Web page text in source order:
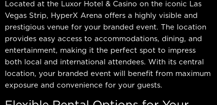
Ideal for in-person competition, studio shows, live
to tape, symposiums, talking heads, and more…
Located at the Luxor Hotel & Casino on the iconic Las
Vegas Strip, HyperX Arena offers a highly visible and
prestigious venue for your branded event. The location
provides easy access to accommodations, dining, and
entertainment, making it the perfect spot to impress
both local and international attendees. With its central
location, your branded event will benefit from maximum
exposure and convenience for your guests.